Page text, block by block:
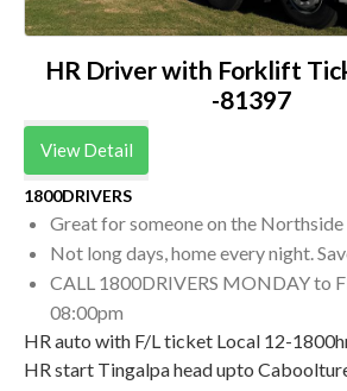
HR Driver with Forklift
-81397
View Detail
1800DRIVERS
Great for someone on the Northside
Not long days, home every night.
CALL 1800DRIVERS MONDAY to
08:00pm
HR auto with F/L ticket Local 12-
HR start Tingalpa head upto